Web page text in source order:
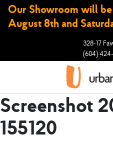
Our Showroom will
August 8th and
328-17
(604)
Screenshot
155120